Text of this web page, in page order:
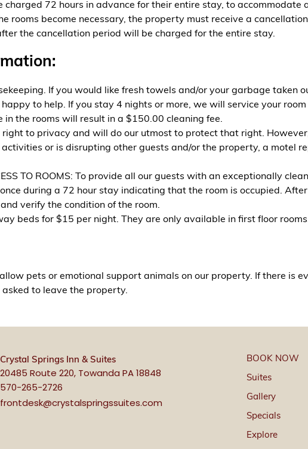
charged 72 hours in advance for their entire stay, to accommodate
rooms become necessary, the property must receive a
the cancellation period will be charged for the entire stay.
If you would like fresh towels and/or your garbage taken
to help. If you stay 4 nights or more, we will service your
in the rooms will result in a $150.00 cleaning fee.
right to privacy and will do our utmost to protect that right.
or is disrupting other guests and/or the property, a motel
TO ROOMS: To provide all our guests with an exceptionally
during a 72 hour stay indicating that the room is occupied.
verify the condition of the room.
beds for $15 per night. They are only available in first floor
pets or emotional support animals on our property. If there is
to leave the property.
Crystal Springs Inn & Suites
20485 Route 220, Towanda PA 18848
570-265-2726
frontdesk@crystalspringssuites.com
BOOK NOW
Suites
Gallery
Specials
Explore